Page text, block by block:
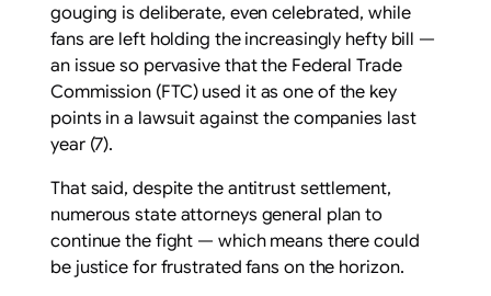
gouging is deliberate, even celebrated, while
fans are left holding the increasingly hefty bill —
an issue so pervasive that the Federal Trade
Commission (FTC) used it as one of the key
points in a lawsuit against the companies last
year (7).
That said, despite the antitrust settlement,
numerous state attorneys general plan to
continue the fight — which means there could
be justice for frustrated fans on the horizon.